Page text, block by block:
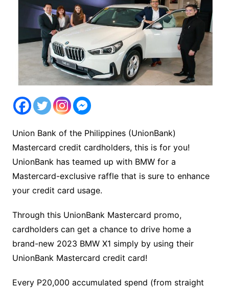
Union Bank of the Philippines (UnionBank)
Mastercard credit cardholders, this is for you!
UnionBank has teamed up with BMW for a
Mastercard-exclusive raffle that is sure to enhance
your credit card usage.
Through this UnionBank Mastercard promo,
cardholders can get a chance to drive home a
brand-new 2023 BMW X1 simply by using their
UnionBank Mastercard credit card!
Every P20,000 accumulated spend (from straight